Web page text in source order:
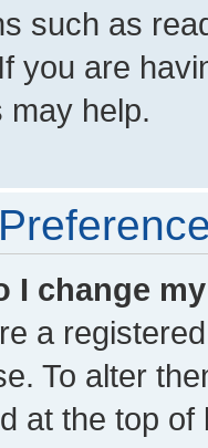
such as
you are
may help.
I change
a
To alter
at the top